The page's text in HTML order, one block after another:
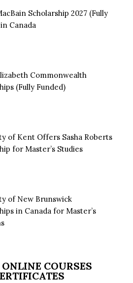
Scholarship 2027 (Fully
Canada
Commonwealth
(Fully Funded)
of Kent Offers Sasha Roberts
for Master’s Studies
of New Brunswick
in Canada for Master’s
ONLINE COURSES